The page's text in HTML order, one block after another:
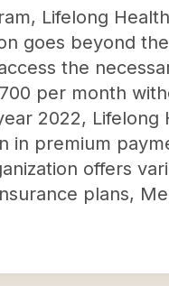
Lifelong
goes beyond
the
per month
2022, Lifelong
in premium
offers
plans,